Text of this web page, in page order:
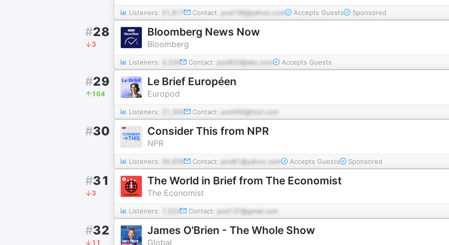
Listeners: 51,817 Contact: pod136@yahoo.com Accepts Guests Sponsored
#28
3
Bloomberg News Now
Bloomberg
Listeners: Contact: pod833@abc.com Accepts Guests
#29
104
Le Brief Européen
Europod
Listeners: Contact: pod456@test.com
#30 Consider This from NPR
NPR
Listeners: 50,939 Contact: pod81@yahoo.com Accepts Guests Sponsored
#31
3
The World in Brief from The Economist
The Economist
Listeners: Contact: pod137@gmail.com
#32
11
James O'Brien - The Whole Show
Global